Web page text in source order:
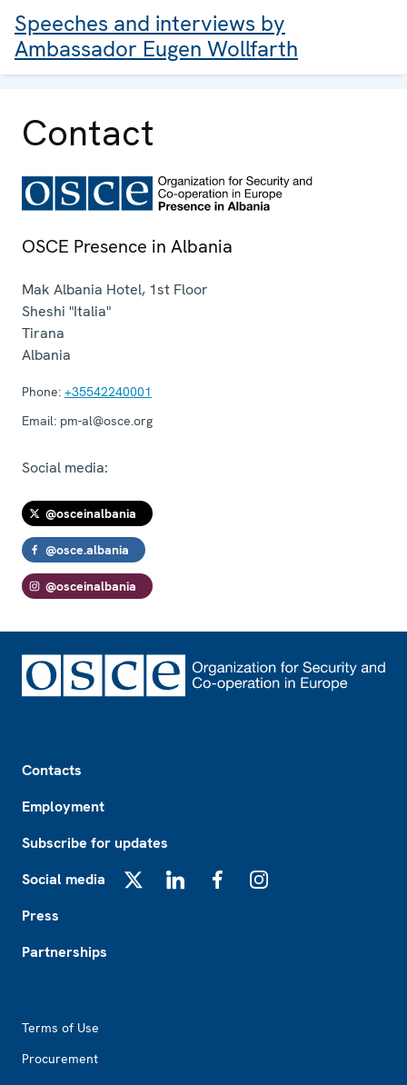
Speeches and interviews by
Ambassador Eugen Wollfarth
Contact
OSCE Presence in Albania
Mak Albania Hotel, 1st Floor
Sheshi "Italia"
Tirana
Albania
Phone: +35542240001
Email: pm-al@osce.org
Social media:
@osceinalbania
@osce.albania
@osceinalbania
Contacts
Employment
Subscribe for updates
Social media
Press
Partnerships
Terms of Use
Procurement